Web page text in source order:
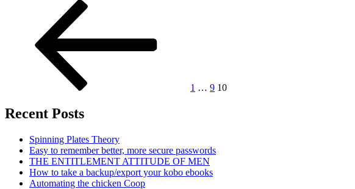
pagination
1 … 9 10
Recent Posts
Spinning Plates Theory
Easy to remember better, more secure passwords
THE ENTITLEMENT ATTITUDE OF MEN
How to take a backup/export your kobo ebooks
Automating the chicken Coop